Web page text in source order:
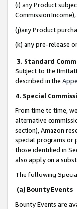
(i) any Product
Commission Income),
(j)any Product
(k) any pre-release
3. Standard
Subject to the
described in the
4. Special
From time to time,
alternative
section), Amazon
special programs or
those identified in
also apply on a
The following
(a) Bounty Events
Bounty Events are